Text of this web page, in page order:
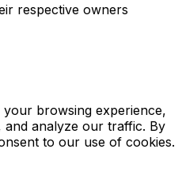
respective owners
browsing experience,
analyze our traffic. By
to our use of cookies.